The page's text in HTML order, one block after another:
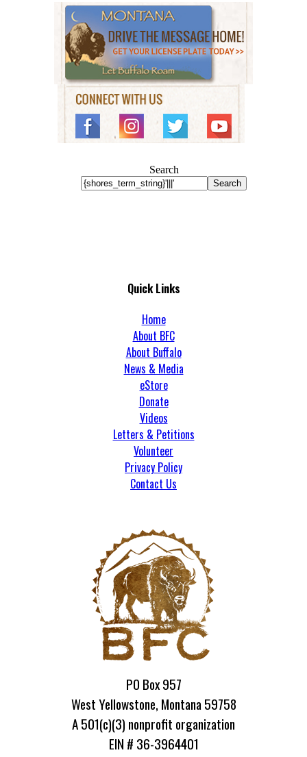
Search
Search
Quick Links
Home
About BFC
About Buffalo
News & Media
eStore
Donate
Videos
Letters & Petitions
Volunteer
Privacy Policy
Contact Us
PO Box 957
West Yellowstone, Montana 59758
A 501(c)(3) nonprofit organization
EIN # 36-3964401